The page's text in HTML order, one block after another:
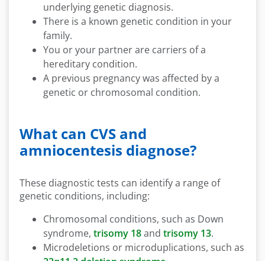
underlying genetic diagnosis.
There is a known genetic condition in your
family.
You or your partner are carriers of a
hereditary condition.
A previous pregnancy was affected by a
genetic or chromosomal condition.
What can CVS and
amniocentesis diagnose?
These diagnostic tests can identify a range of
genetic conditions, including:
Chromosomal conditions, such as Down
syndrome, trisomy 18and trisomy 13.
Microdeletions or microduplications, such as